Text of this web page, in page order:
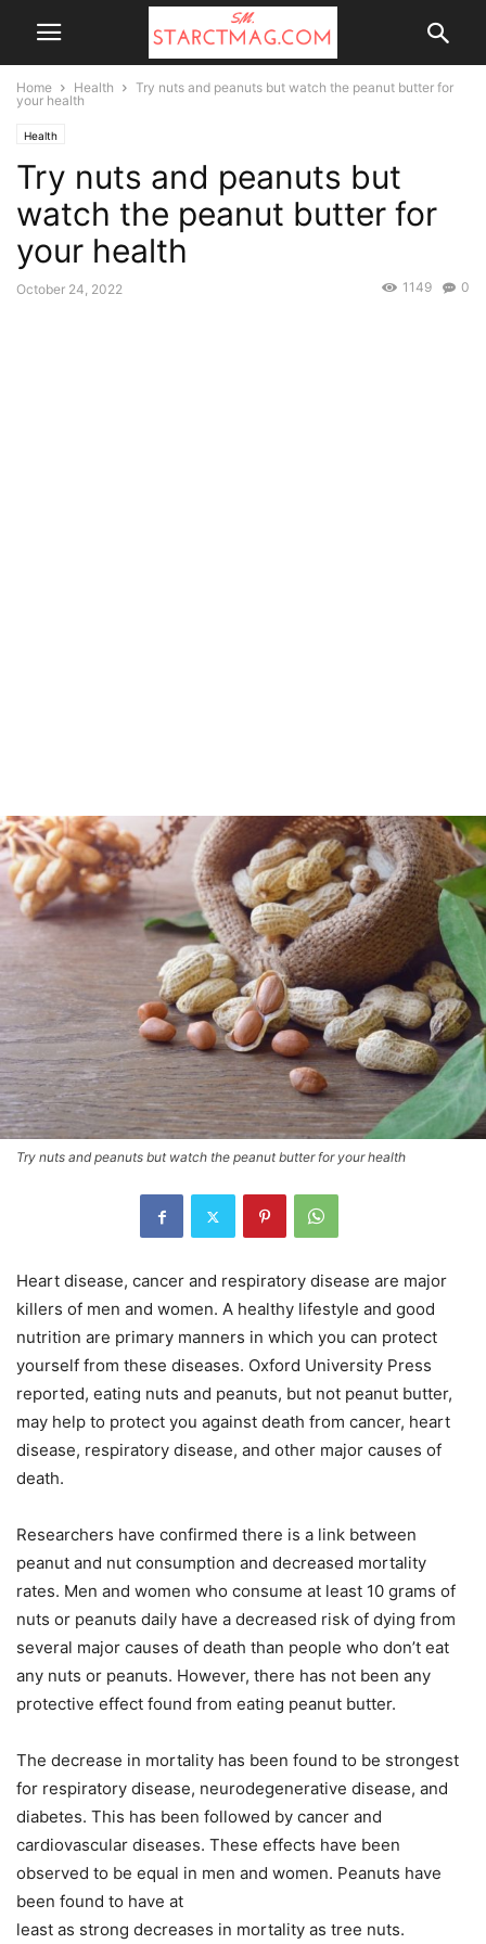
Home Health
Try nuts and peanuts but watch the peanut butter for
your health
Health
Try nuts and peanuts but
watch the peanut butter for
your health
October 24, 2022 0
1149
Try nuts and peanuts but watch the peanut butter for your health
Heart disease, cancer and respiratory disease are major
killers of men and women. A healthy lifestyle and good
nutrition are primary manners in which you can protect
yourself from these diseases. Oxford University Press
reported, eating nuts and peanuts, but not peanut butter,
may help to protect you against death from cancer, heart
disease, respiratory disease, and other major causes of
death.
Researchers have confirmed there is a link between
peanut and nut consumption and decreased mortality
rates. Men and women who consume at least 10 grams of
nuts or peanuts daily have a decreased risk of dying from
several major causes of death than people who don’t eat
any nuts or peanuts. However, there has not been any
protective effect found from eating peanut butter.
The decrease in mortality has been found to be strongest
for respiratory disease, neurodegenerative disease, and
diabetes. This has been followed by cancer and
cardiovascular diseases. These effects have been
observed to be equal in men and women. Peanuts have
been found to have at
least as strong decreases in mortality as tree nuts.